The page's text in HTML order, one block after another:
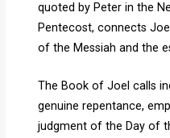
quoted by Peter in the
Pentecost, connects
of the Messiah and the
The Book of Joel calls
genuine repentance,
judgment of the Day of